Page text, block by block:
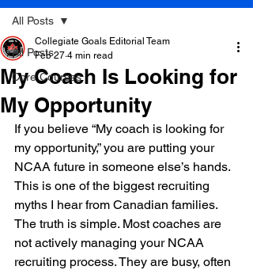
All Posts
Core Courses
All Posts
My Coach Is Looking for
My Opportunity
Collegiate Goals Editorial Team
Feb 27 4 min read
If you believe “My coach is looking for
my opportunity,” you are putting your
NCAA future in someone else’s hands.
This is one of the biggest recruiting
myths I hear from Canadian families.
The truth is simple. Most coaches are
not actively managing your NCAA
recruiting process. They are busy, often